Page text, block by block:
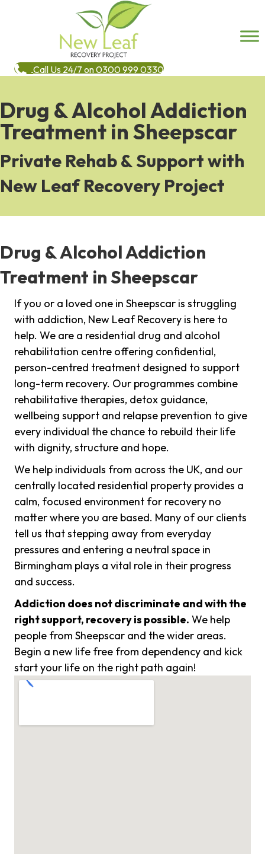
Call Us 24/7 on 0300 999 0330
Drug & Alcohol Addiction
Treatment in Sheepscar
Private Rehab & Support with
New Leaf Recovery Project
Drug & Alcohol Addiction
Treatment in Sheepscar
If you or a loved one in Sheepscar is struggling
with addiction, New Leaf Recovery is here to
help. We are a residential drug and alcohol
rehabilitation centre offering confidential,
person-centred treatment designed to support
long-term recovery. Our programmes combine
rehabilitative therapies, detox guidance,
wellbeing support and relapse prevention to give
every individual the chance to rebuild their life
with dignity, structure and hope.
We help individuals from across the UK, and our
centrally located residential property provides a
calm, focused environment for recovery no
matter where you are based. Many of our clients
tell us that stepping away from everyday
pressures and entering a neutral space in
Birmingham plays a vital role in their progress
and success.
Addiction does not discriminate and with the
right support, recovery is possible. We help
people from Sheepscar and the wider areas.
Begin a new life free from dependency and kick
start your life on the right path again!